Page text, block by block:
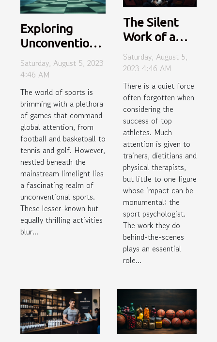
Exploring
Unconventional
Sports: From
Underwater
Hockey to
Chess Boxing
Saturday, August 5, 2023
4:46 AM
The world of sports is
brimming with a plethora
of games that command
global attention, from
football and basketball to
tennis and golf. However,
nestled beneath the
mainstream limelight lies
a fascinating realm of
unconventional sports.
These lesser-known but
equally thrilling activities
blur...
The Silent
Work of a
Top Sport
Psychologist
Saturday, August 5,
2023 4:46 AM
There is a quiet force
often forgotten when
considering the
success of top
athletes. Much
attention is given to
trainers, dietitians and
physical therapists,
but little to one figure
whose impact can be
monumental: the
sport psychologist.
The work they do
behind-the-scenes
plays an essential
role...